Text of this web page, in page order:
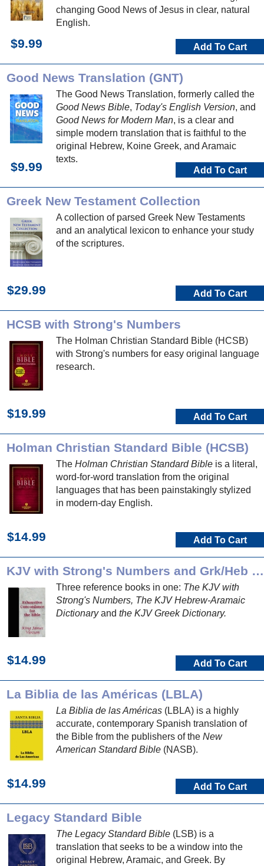
changing Good News of Jesus in clear, natural
English.
$9.99 Add To Cart
Good News Translation (GNT)
The Good News Translation, formerly called the
Good News Bible, Today's English Version, and
Good News for Modern Man, is a clear and
simple modern translation that is faithful to the
original Hebrew, Koine Greek, and Aramaic
texts.
$9.99 Add To Cart
Greek New Testament Collection
A collection of parsed Greek New Testaments
and an analytical lexicon to enhance your study
of the scriptures.
$29.99 Add To Cart
HCSB with Strong's Numbers
The Holman Christian Standard Bible (HCSB)
with Strong's numbers for easy original language
research.
$19.99 Add To Cart
Holman Christian Standard Bible (HCSB)
The Holman Christian Standard Bible is a literal,
word-for-word translation from the original
languages that has been painstakingly stylized
in modern-day English.
$14.99 Add To Cart
KJV with Strong's Numbers and Grk/Heb Dictionaries
Three reference books in one: The KJV with
Strong's Numbers, The KJV Hebrew-Aramaic
Dictionaryand the KJV Greek Dictionary.
$14.99 Add To Cart
La Biblia de las Américas (LBLA)
La Biblia de las Américas (LBLA) is a highly
accurate, contemporary Spanish translation of
the Bible from the publishers of the New
American Standard Bible (NASB).
$14.99 Add To Cart
Legacy Standard Bible
The Legacy Standard Bible (LSB) is a
translation that seeks to be a window into the
original Hebrew, Aramaic, and Greek. By